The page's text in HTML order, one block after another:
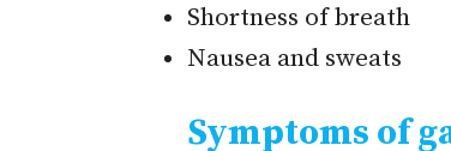
Shortness of breath
Nausea and sweats
Symptoms of